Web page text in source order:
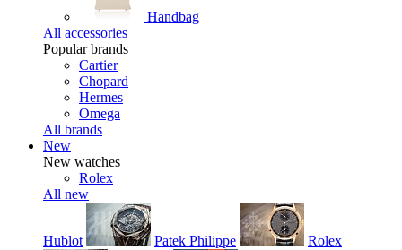
Handbag
All accessories
Popular brands
Cartier
Chopard
Hermes
Omega
All brands
New
New watches
Rolex
All new
Hublot Patek Philippe Rolex